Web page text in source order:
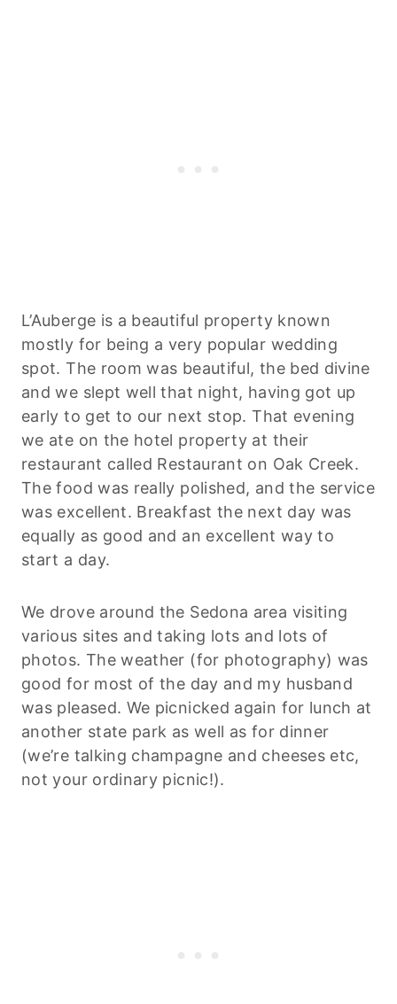
L’Auberge is a beautiful property known
mostly for being a very popular wedding
spot. The room was beautiful, the bed divine
and we slept well that night, having got up
early to get to our next stop. That evening
we ate on the hotel property at their
restaurant called Restaurant on Oak Creek.
The food was really polished, and the service
was excellent. Breakfast the next day was
equally as good and an excellent way to
start a day.
We drove around the Sedona area visiting
various sites and taking lots and lots of
photos. The weather (for photography) was
good for most of the day and my husband
was pleased. We picnicked again for lunch at
another state park as well as for dinner
(we’re talking champagne and cheeses etc,
not your ordinary picnic!).